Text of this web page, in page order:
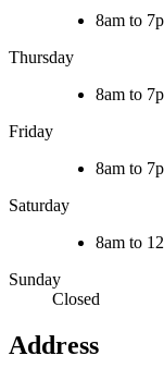
8am to
Thursday
8am to
Friday
8am to
Saturday
8am to
Sunday
Closed
Address